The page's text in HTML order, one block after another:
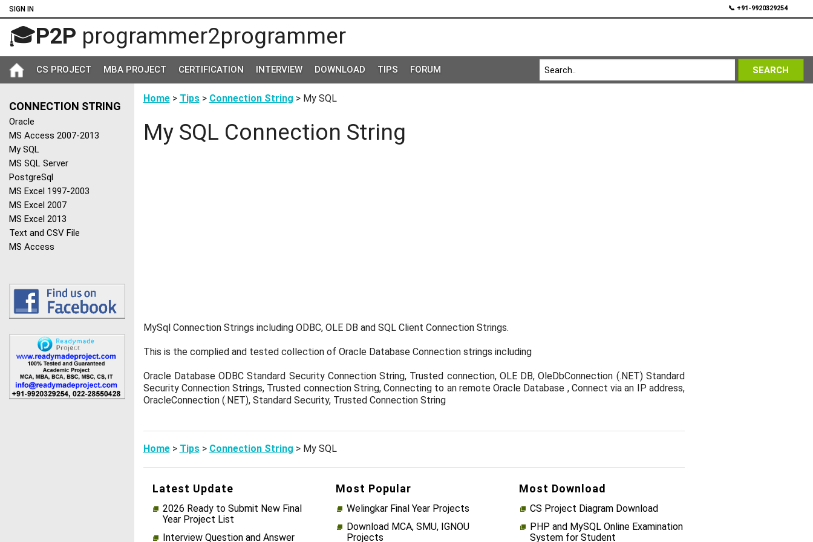
SIGN IN 📞 +91-9920329254
🎓P2P programmer2programmer
CS PROJECT MBA PROJECT CERTIFICATION INTERVIEW DOWNLOAD TIPS FORUM SEARCH
CONNECTION STRING
Oracle
MS Access 2007-2013
My SQL
MS SQL Server
PostgreSql
MS Excel 1997-2003
MS Excel 2007
MS Excel 2013
Text and CSV File
MS Access
Home> Tips> Connection String > My SQL
My SQL Connection String
MySql Connection Strings including ODBC, OLE DB and SQL Client Connection Strings.
This is the complied and tested collection of Oracle Database Connection strings including
Oracle Database ODBC Standard Security Connection String, Trusted connection, OLE DB, OleDbConnection (.NET) Standard
Security Connection Strings, Trusted connection String, Connecting to an remote Oracle Database , Connect via an IP address,
OracleConnection (.NET), Standard Security, Trusted Connection String
Home> Tips> Connection String > My SQL
Latest Update
2026 Ready to Submit New Final
Year Project List
Interview Question and Answer
Most Popular
Welingkar Final Year Projects
Download MCA, SMU, IGNOU
Projects
Most Download
CS Project Diagram Download
PHP and MySQL Online Examination
System for Student